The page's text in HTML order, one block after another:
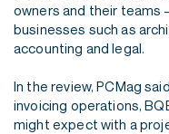
owners and their teams
businesses such as
accounting and legal.
In the review, PCMag
invoicing operations,
might expect with a